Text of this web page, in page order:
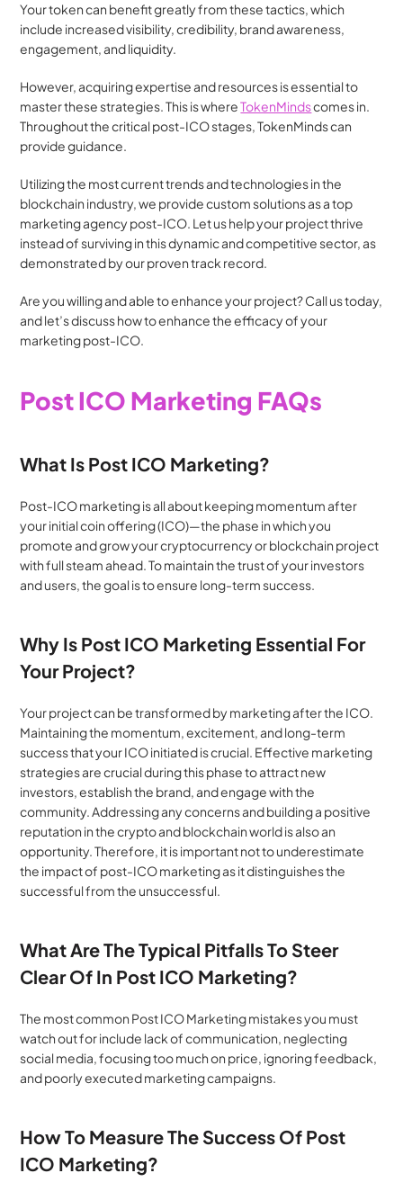
Your token can benefit greatly from these tactics, which
include increased visibility, credibility, brand awareness,
engagement, and liquidity.
However, acquiring expertise and resources is essential to
master these strategies. This is where TokenMinds comes in.
Throughout the critical post-ICO stages, TokenMinds can
provide guidance.
Utilizing the most current trends and technologies in the
blockchain industry, we provide custom solutions as a top
marketing agency post-ICO. Let us help your project thrive
instead of surviving in this dynamic and competitive sector, as
demonstrated by our proven track record.
Are you willing and able to enhance your project? Call us today,
and let’s discuss how to enhance the efficacy of your
marketing post-ICO.
Post ICO Marketing FAQs
What Is Post ICO Marketing?
Post-ICO marketing is all about keeping momentum after
your initial coin offering (ICO)—the phase in which you
promote and grow your cryptocurrency or blockchain project
with full steam ahead. To maintain the trust of your investors
and users, the goal is to ensure long-term success.
Why Is Post ICO Marketing Essential For
Your Project?
Your project can be transformed by marketing after the ICO.
Maintaining the momentum, excitement, and long-term
success that your ICO initiated is crucial. Effective marketing
strategies are crucial during this phase to attract new
investors, establish the brand, and engage with the
community. Addressing any concerns and building a positive
reputation in the crypto and blockchain world is also an
opportunity. Therefore, it is important not to underestimate
the impact of post-ICO marketing as it distinguishes the
successful from the unsuccessful.
What Are The Typical Pitfalls To Steer
Clear Of In Post ICO Marketing?
The most common Post ICO Marketing mistakes you must
watch out for include lack of communication, neglecting
social media, focusing too much on price, ignoring feedback,
and poorly executed marketing campaigns.
How To Measure The Success Of Post
ICO Marketing?